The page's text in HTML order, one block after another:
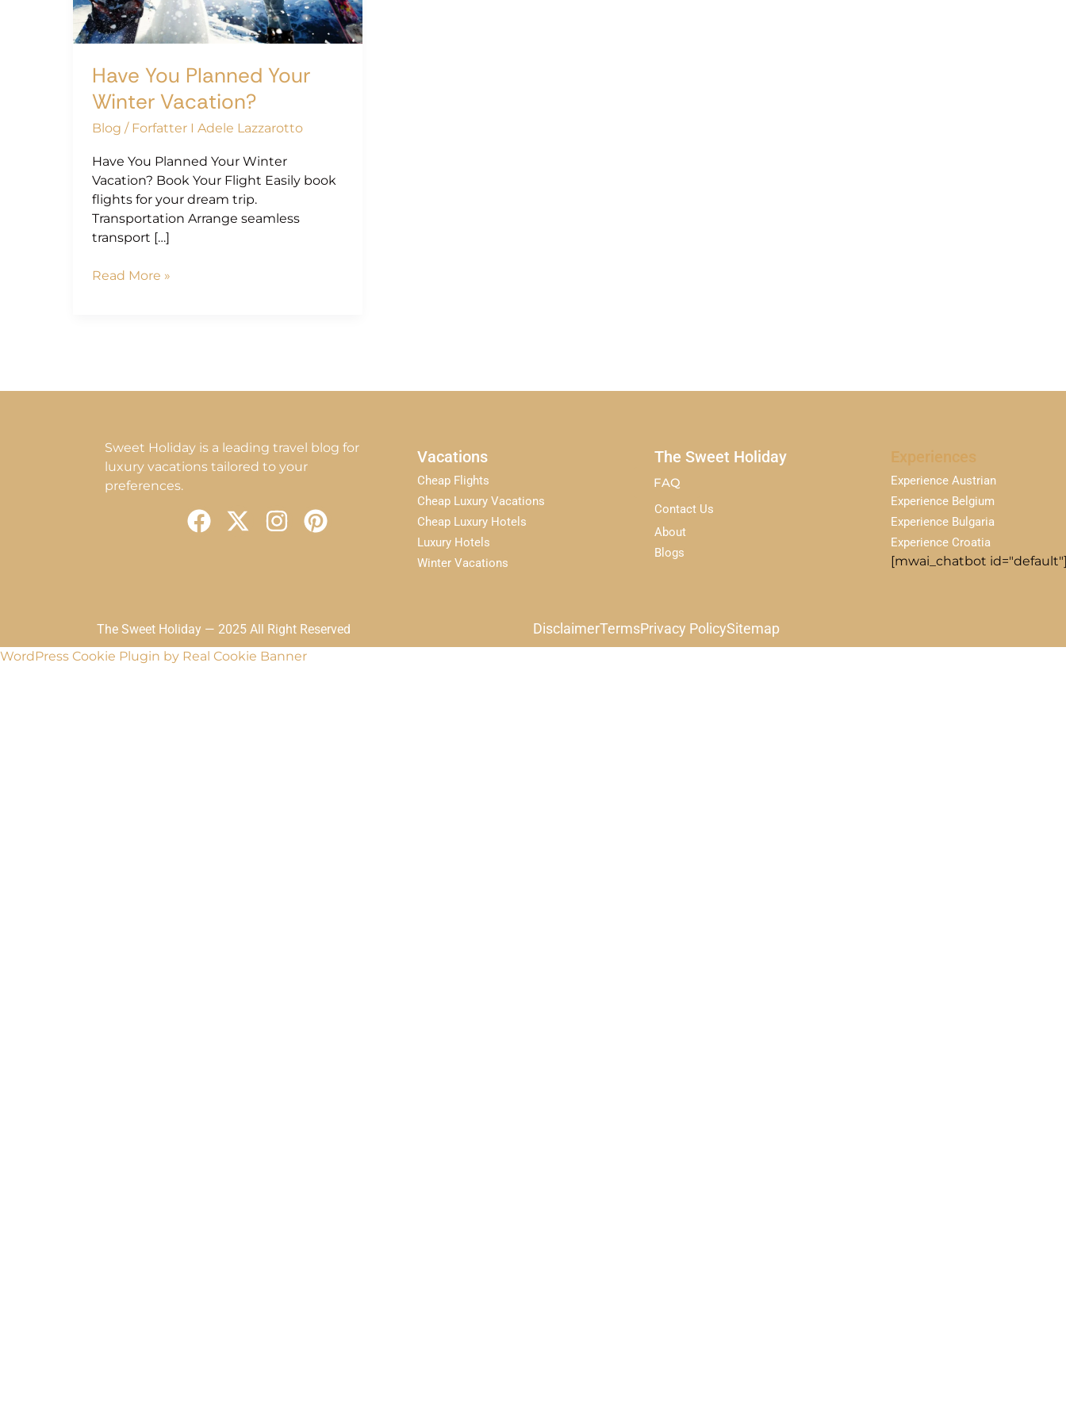
Have You Planned Your
Winter Vacation?
Blog / Forfatter I Adele Lazzarotto
Have You Planned Your Winter
Vacation? Book Your Flight Easily book
flights for your dream trip.
Transportation Arrange seamless
transport […]
Read More »
Sweet Holiday is a leading travel blog for
luxury vacations tailored to your
preferences.
F
a
o
o
X
-
t
t
I
n
g
r
P
i
r
Vacations
Cheap Flights
Cheap Luxury Vacations
Cheap Luxury Hotels
Luxury Hotels
Winter Vacations
The Sweet Holiday
FAQ
Contact Us
About
Blogs
Experiences
Experience Austrian
Experience Belgium
Experience Bulgaria
Experience Croatia
[mwai_chatbot
The Sweet Holiday — 2025 All Right Reserved DisclaimerTermsPrivacy PolicySitemap
WordPress Cookie Plugin by Real Cookie Banner